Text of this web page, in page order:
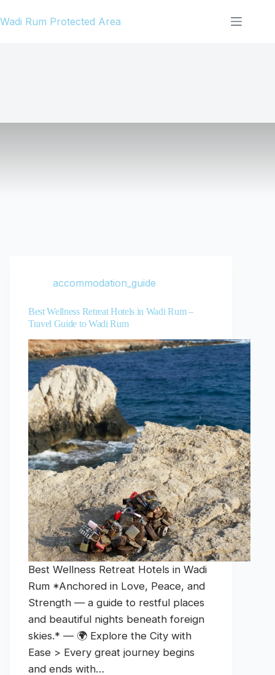
to
Wadi Rum Protected Area
accommodation_guide
Best Wellness Retreat Hotels in Wadi Rum –
Travel Guide to Wadi Rum
Best Wellness Retreat Hotels in Wadi
Rum *Anchored in Love, Peace, and
Strength — a guide to restful places
and beautiful nights beneath foreign
skies.* — 🌍 Explore the City with
Ease > Every great journey begins
and ends with…